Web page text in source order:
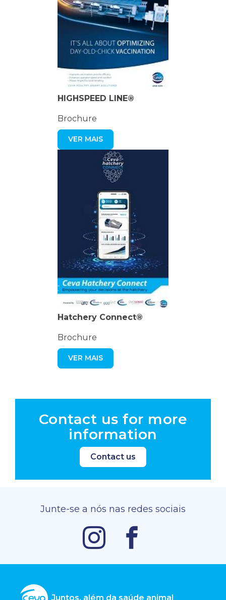
HIGHSPEED LINE®
Brochure
VER MAIS
Hatchery Connect®
Brochure
VER MAIS
Contact us for more
information
Contact us
Junte-se a nós nas redes sociais
Juntos, além da saúde animal